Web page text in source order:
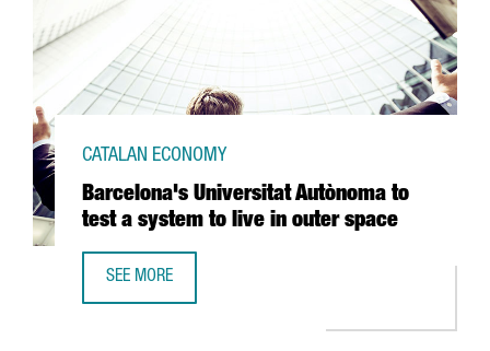
Barcelona's Universitat Autònoma to
test a system to live in outer space
CATALAN ECONOMY
SEE MORE